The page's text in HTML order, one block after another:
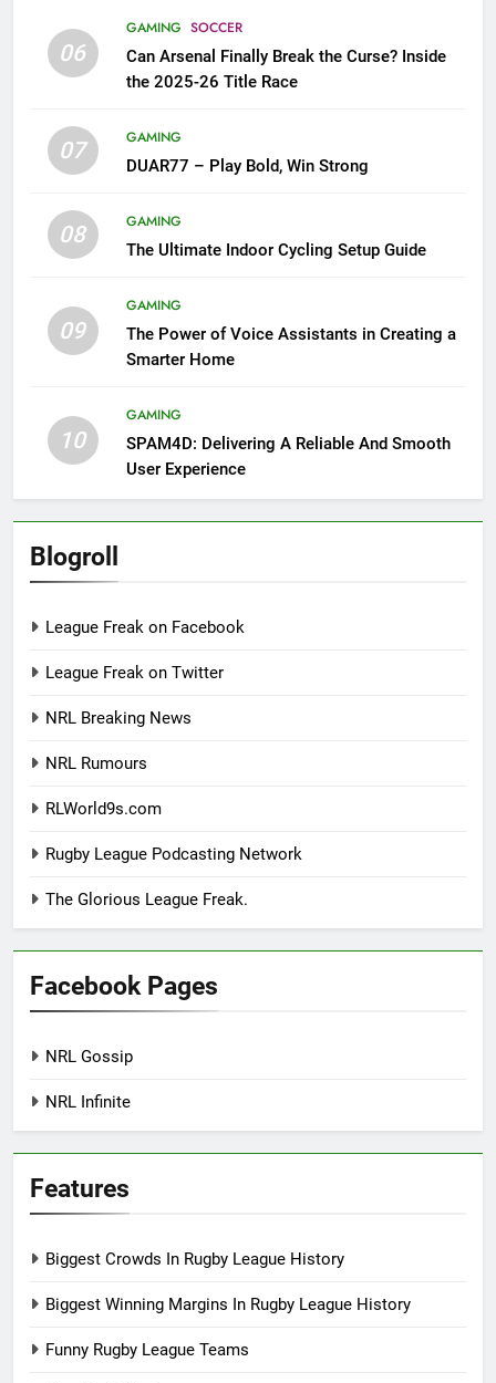
06
GAMING SOCCER
Can Arsenal Finally Break the Curse? Inside
the 2025-26 Title Race
07
GAMING
DUAR77 – Play Bold, Win Strong
08
GAMING
The Ultimate Indoor Cycling Setup Guide
09
GAMING
The Power of Voice Assistants in Creating a
Smarter Home
10
GAMING
SPAM4D: Delivering A Reliable And Smooth
User Experience
Blogroll
League Freak on Facebook
League Freak on Twitter
NRL Breaking News
NRL Rumours
RLWorld9s.com
Rugby League Podcasting Network
The Glorious League Freak.
Facebook Pages
NRL Gossip
NRL Infinite
Features
Biggest Crowds In Rugby League History
Biggest Winning Margins In Rugby League History
Funny Rugby League Teams